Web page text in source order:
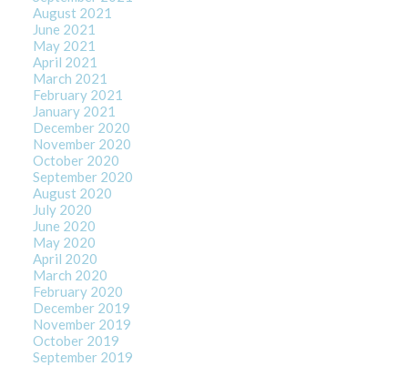
August 2021
June 2021
May 2021
April 2021
March 2021
February 2021
January 2021
December 2020
November 2020
October 2020
September 2020
August 2020
July 2020
June 2020
May 2020
April 2020
March 2020
February 2020
December 2019
November 2019
October 2019
September 2019